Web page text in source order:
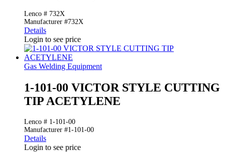
Lenco # 732X
Manufacturer #732X
Details
Login to see price
Gas Welding Equipment
1-101-00 VICTOR STYLE CUTTING
TIP ACETYLENE
Lenco # 1-101-00
Manufacturer #1-101-00
Details
Login to see price